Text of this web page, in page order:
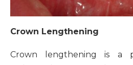
Crown Lengthening
Crown lengthening is a